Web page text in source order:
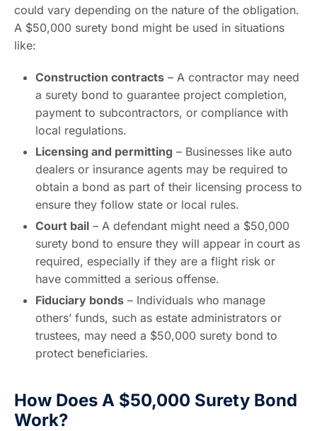
could vary depending on the nature of the obligation.
A $50,000 surety bond might be used in situations
like:
Construction contracts – A contractor may need
a surety bond to guarantee project completion,
payment to subcontractors, or compliance with
local regulations.
Licensing and permitting – Businesses like auto
dealers or insurance agents may be required to
obtain a bond as part of their licensing process to
ensure they follow state or local rules.
Court bail – A defendant might need a $50,000
surety bond to ensure they will appear in court as
required, especially if they are a flight risk or
have committed a serious offense.
Fiduciary bonds – Individuals who manage
others’ funds, such as estate administrators or
trustees, may need a $50,000 surety bond to
protect beneficiaries.
How Does A $50,000 Surety Bond
Work?